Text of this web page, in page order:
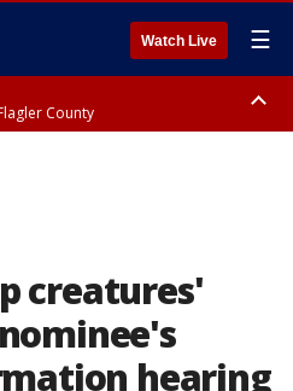
Watch Live ☰
County
creatures'
hearing